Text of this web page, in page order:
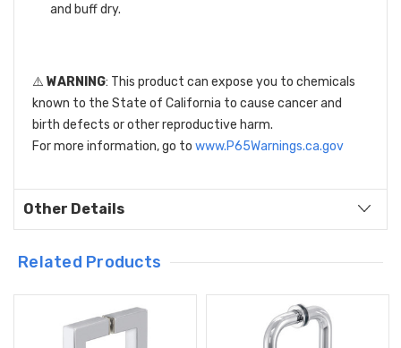
and buff dry.
⚠️ WARNING: This product can expose you to chemicals
known to the State of California to cause cancer and
birth defects or other reproductive harm.
For more information, go to www.P65Warnings.ca.gov
Other Details
Related Products